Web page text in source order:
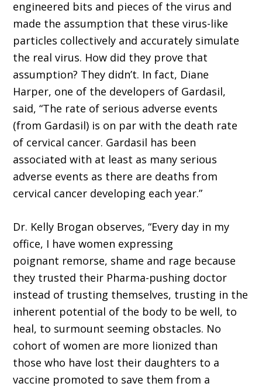
engineered bits and pieces of the virus and
made the assumption that these virus-like
particles collectively and accurately simulate
the real virus. How did they prove that
assumption? They didn’t. In fact, Diane
Harper, one of the developers of Gardasil,
said, “The rate of serious adverse events
(from Gardasil) is on par with the death rate
of cervical cancer. Gardasil has been
associated with at least as many serious
adverse events as there are deaths from
cervical cancer developing each year.”
Dr. Kelly Brogan observes, “Every day in my
office, I have women expressing
poignant remorse, shame and rage because
they trusted their Pharma-pushing doctor
instead of trusting themselves, trusting in the
inherent potential of the body to be well, to
heal, to surmount seeming obstacles. No
cohort of women are more lionized than
those who have lost their daughters to a
vaccine promoted to save them from a